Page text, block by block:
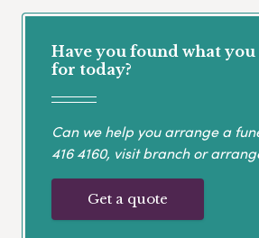
Have you found what
for today?
Can we help you arrange a
416 4160, visit branch or
Get a quote